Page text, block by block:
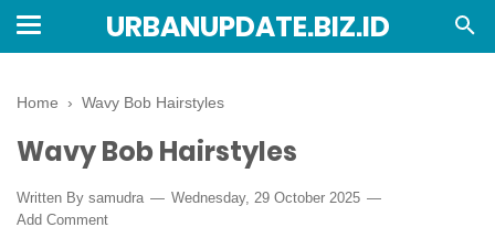
URBANUPDATE.BIZ.ID
Home › Wavy Bob Hairstyles
Wavy Bob Hairstyles
Written By samudra
Wednesday, 29 October 2025
Add Comment